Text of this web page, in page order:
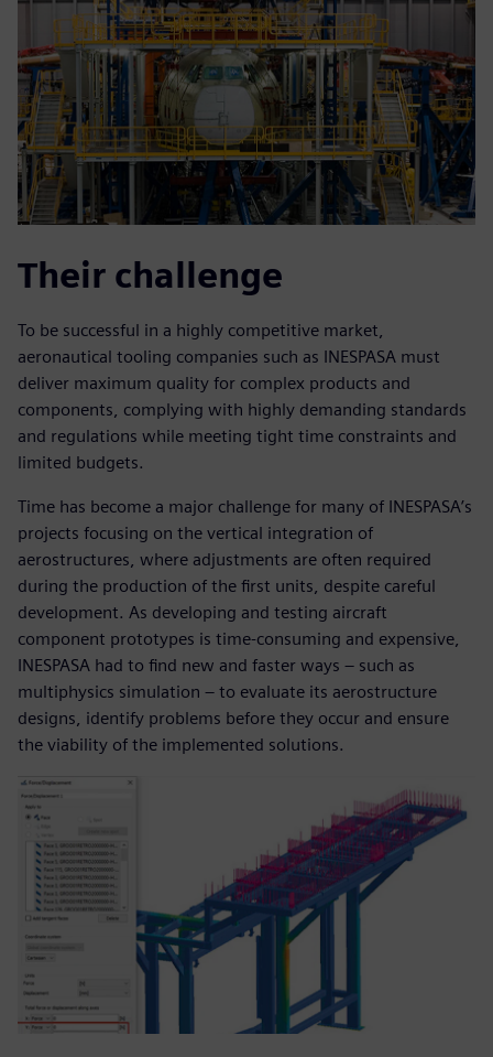
Their challenge
To be successful in a highly competitive market,
aeronautical tooling companies such as INESPASA must
deliver maximum quality for complex products and
components, complying with highly demanding standards
and regulations while meeting tight time constraints and
limited budgets.
Time has become a major challenge for many of INESPASA’s
projects focusing on the vertical integration of
aerostructures, where adjustments are often required
during the production of the first units, despite careful
development. As developing and testing aircraft
component prototypes is time-consuming and expensive,
INESPASA had to find new and faster ways – such as
multiphysics simulation – to evaluate its aerostructure
designs, identify problems before they occur and ensure
the viability of the implemented solutions.